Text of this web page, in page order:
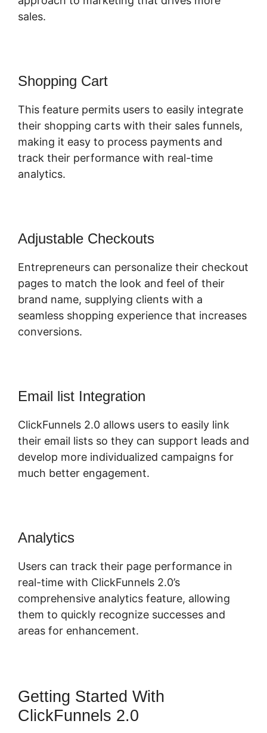
sales.
Shopping Cart
This feature permits users to easily integrate
their shopping carts with their sales funnels,
making it easy to process payments and
track their performance with real-time
analytics.
Adjustable Checkouts
Entrepreneurs can personalize their checkout
pages to match the look and feel of their
brand name, supplying clients with a
seamless shopping experience that increases
conversions.
Email list Integration
ClickFunnels 2.0 allows users to easily link
their email lists so they can support leads and
develop more individualized campaigns for
much better engagement.
Analytics
Users can track their page performance in
real-time with ClickFunnels 2.0’s
comprehensive analytics feature, allowing
them to quickly recognize successes and
areas for enhancement.
Getting Started With
ClickFunnels 2.0